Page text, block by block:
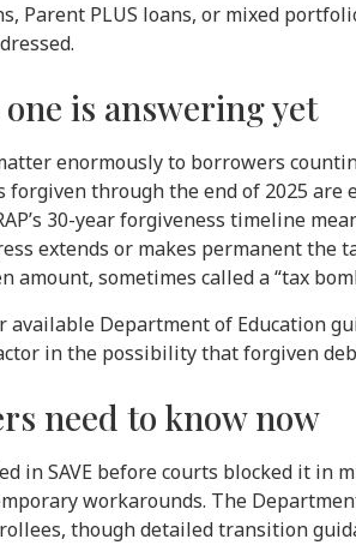
Parent PLUS loans, or mixed
is answering yet
enormously to borrowers
forgiven through the end of 2025
30-year forgiveness timeline
extends or makes permanent
sometimes called a “tax
Department of Education
in the possibility that forgiven
need to know now
in SAVE before courts blocked it in
workarounds. The
though detailed transition